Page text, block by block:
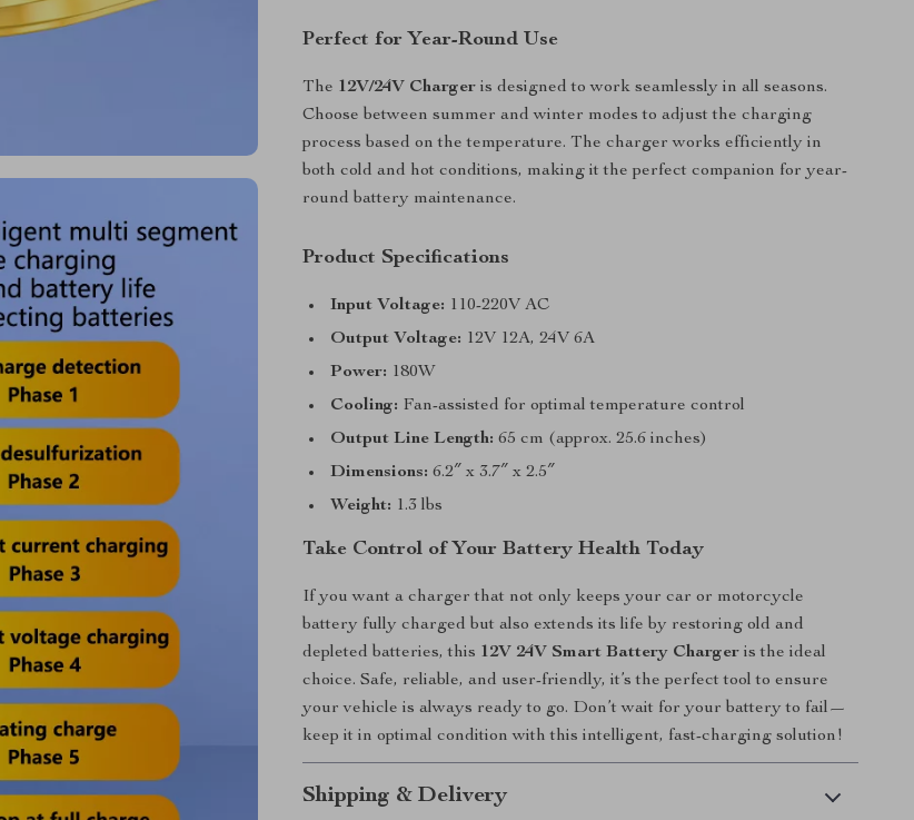
Perfect for Year-Round Use
The 12V/24V Charger is designed to work seamlessly in all seasons.
Choose between summer and winter modes to adjust the charging
process based on the temperature. The charger works efficiently in
both cold and hot conditions, making it the perfect companion for year-
round battery maintenance.
Product Specifications
Input Voltage: 110-220V AC
Output Voltage: 12V 12A, 24V 6A
Power: 180W
Cooling: Fan-assisted for optimal temperature control
Output Line Length: 65 cm (approx. 25.6 inches)
Dimensions: 6.2″ x 3.7″ x 2.5″
Weight: 1.3 lbs
Take Control of Your Battery Health Today
If you want a charger that not only keeps your car or motorcycle
battery fully charged but also extends its life by restoring old and
depleted batteries, this 12V 24V Smart Battery Charger is the ideal
choice. Safe, reliable, and user-friendly, it’s the perfect tool to ensure
your vehicle is always ready to go. Don’t wait for your battery to fail—
keep it in optimal condition with this intelligent, fast-charging solution!
Shipping & Delivery